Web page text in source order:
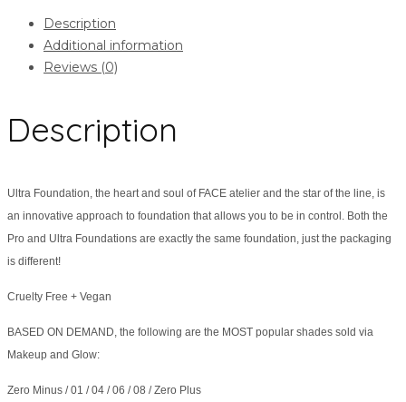
Description
Additional information
Reviews (0)
Description
Ultra Foundation, the heart and soul of FACE atelier and the star of the line, is
an innovative approach to foundation that allows you to be in control. Both the
Pro and Ultra Foundations are exactly the same foundation, just the packaging
is different!
Cruelty Free + Vegan
BASED ON DEMAND, the following are the MOST popular shades sold via
Makeup and Glow:
Zero Minus / 01 / 04 / 06 / 08 / Zero Plus